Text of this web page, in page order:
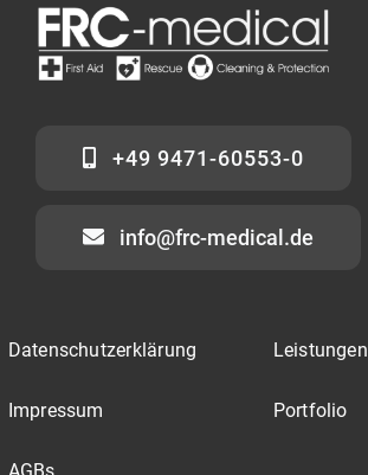
+49 9471-60553-0
info@frc-medical.de
Datenschutzerklärung
Impressum
Leistungen
Portfolio